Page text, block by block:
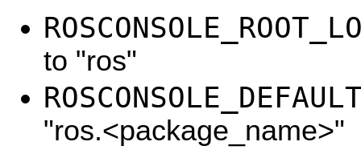
to "ros"
"ros.<package_name>"